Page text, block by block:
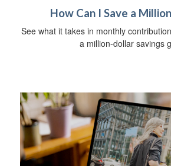
How Can I Save a
See what it takes in monthly
a million-dollar savings